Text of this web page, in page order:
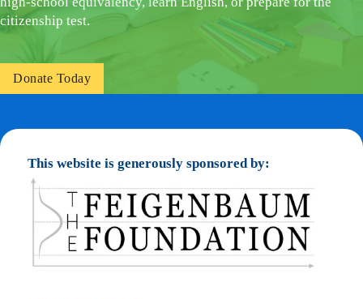
citizenship test.
Donate Today
This website is generously sponsored by: